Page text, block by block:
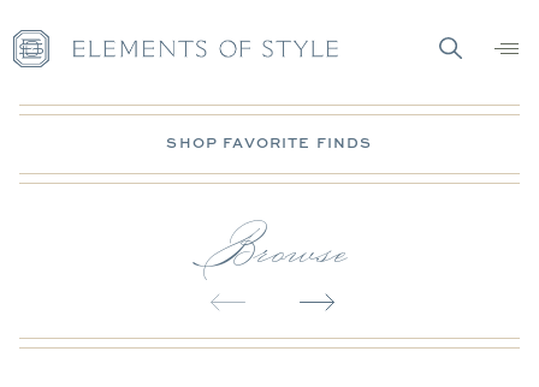
SHOP FAVORITE FINDS
Browse